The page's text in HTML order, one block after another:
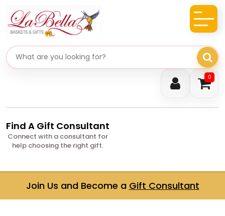
0
Search gifts
Find A Gift Consultant
Connect with a consultant for
help choosing the right gift.
Join Us and Become a Gift Consultant